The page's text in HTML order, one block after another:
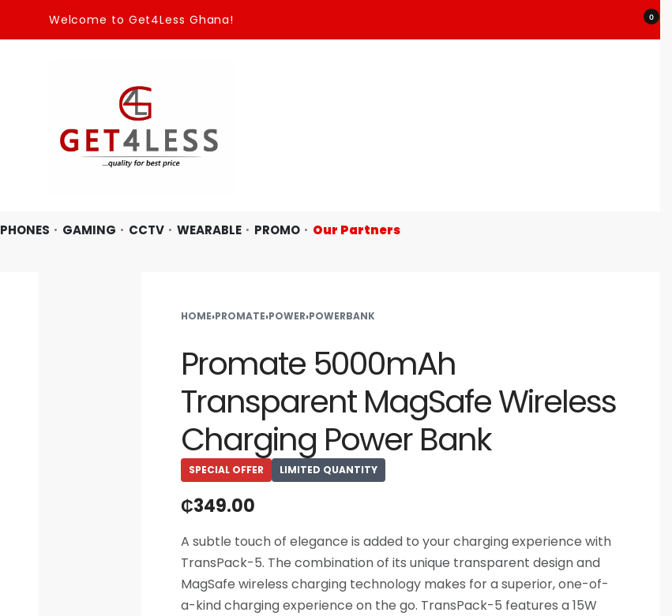
Welcome to Get4Less Ghana! 0
PHONES GAMING CCTV WEARABLE PROMO Our Partners
HOME›PROMATE›POWER›POWERBANK
Promate 5000mAh
Transparent MagSafe Wireless
Charging Power Bank
SPECIAL OFFER LIMITED QUANTITY
₵349.00
A subtle touch of elegance is added to your charging experience with
TransPack-5. The combination of its unique transparent design and
MagSafe wireless charging technology makes for a superior, one-of-
a-kind charging experience on the go. TransPack-5 features a 15W